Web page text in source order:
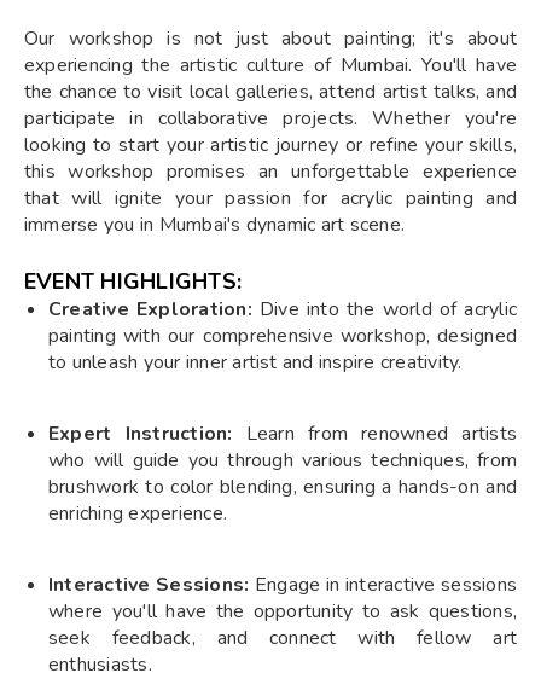
Our workshop is not just about painting; it's about
experiencing the artistic culture of Mumbai. You'll have
the chance to visit local galleries, attend artist talks, and
participate in collaborative projects. Whether you're
looking to start your artistic journey or refine your skills,
this workshop promises an unforgettable experience
that will ignite your passion for acrylic painting and
immerse you in Mumbai's dynamic art scene.
EVENT HIGHLIGHTS:
Creative Exploration: Dive into the world of acrylic
painting with our comprehensive workshop, designed
to unleash your inner artist and inspire creativity.
Expert Instruction: Learn from renowned artists
who will guide you through various techniques, from
brushwork to color blending, ensuring a hands-on and
enriching experience.
Interactive Sessions: Engage in interactive sessions
where you'll have the opportunity to ask questions,
seek feedback, and connect with fellow art
enthusiasts.